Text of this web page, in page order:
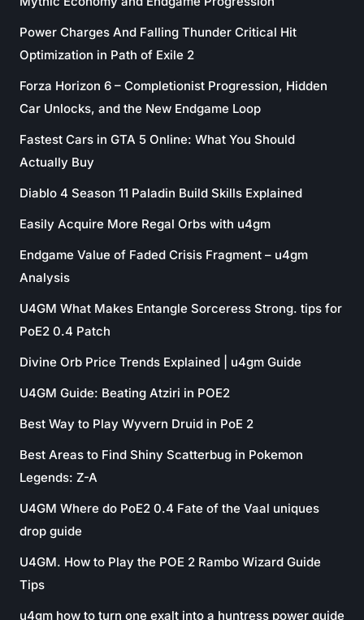
Power Charges And Falling Thunder Critical Hit
Optimization in Path of Exile 2
Forza Horizon 6 – Completionist Progression, Hidden
Car Unlocks, and the New Endgame Loop
Fastest Cars in GTA 5 Online: What You Should
Actually Buy
Diablo 4 Season 11 Paladin Build Skills Explained
Easily Acquire More Regal Orbs with u4gm
Endgame Value of Faded Crisis Fragment – u4gm
Analysis
U4GM What Makes Entangle Sorceress Strong. tips for
PoE2 0.4 Patch
Divine Orb Price Trends Explained | u4gm Guide
U4GM Guide: Beating Atziri in POE2
Best Way to Play Wyvern Druid in PoE 2
Best Areas to Find Shiny Scatterbug in Pokemon
Legends: Z-A
U4GM Where do PoE2 0.4 Fate of the Vaal uniques
drop guide
U4GM. How to Play the POE 2 Rambo Wizard Guide
Tips
u4gm how to turn one exalt into a huntress power guide